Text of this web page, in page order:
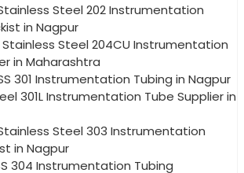
Steel 202 Instrumentation
in Nagpur
Stainless Steel 204CU Instrumentation
in Maharashtra
301 Instrumentation Tubing in Nagpur
301L Instrumentation Tube Supplier in
Steel 303 Instrumentation
in Nagpur
304 Instrumentation Tubing